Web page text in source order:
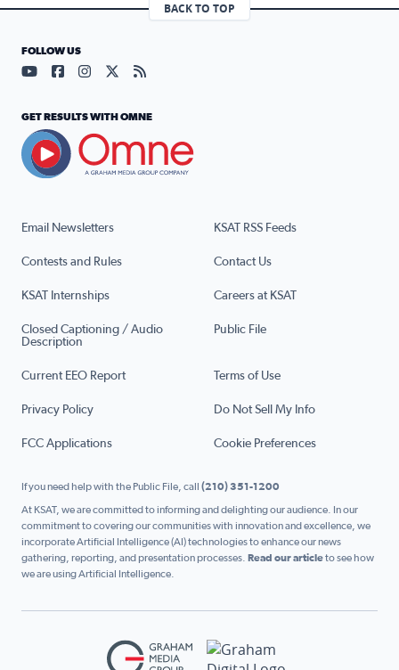
BACK TO TOP
Email Newsletters KSAT RSS Feeds
Contests and Rules Contact Us
KSAT Internships Careers at KSAT
Closed Captioning / Audio
Description
Public File
Current EEO Report Terms of Use
Privacy Policy Do Not Sell My Info
FCC Applications Cookie Preferences
FOLLOW US
Visit our YouTube page (opens in a new tab)
Visit our Facebook page (opens in a new tab)
Visit our Instagram page (opens in a new tab)
Visit our X page (opens in a new tab)
Visit our RSS Feed page (opens in a
GET RESULTS WITH OMNE
If you need help with the Public File, call (210) 351-1200
At KSAT, we are committed to informing and delighting our audience. In our
commitment to covering our communities with innovation and excellence, we
incorporate Artificial Intelligence (AI) technologies to enhance our news
gathering, reporting, and presentation processes. Read our articleto see how
we are using Artificial Intelligence.